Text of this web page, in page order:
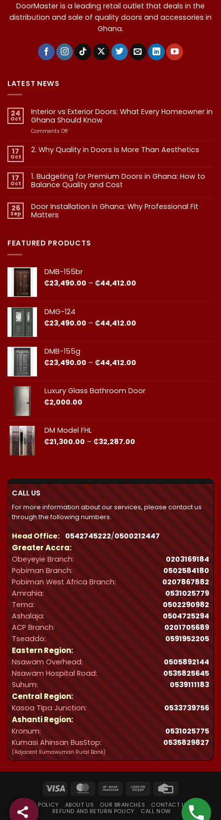
DoorMaster is a leading retail outlet that deals in the
distribution and sale of quality doors and accessories in
Ghana.
LATEST NEWS
24
Oct
Interior vs Exterior Doors: What Every Homeowner in
Ghana Should Know
Comments Offon
vs
Exterior
Every
Homeowner
Should
17
Oct
2. Why Quality in Doors Is More Than Aesthetics
2.
Why
Quality
Is
More
Than
17
Oct
1. Budgeting for Premium Doors in Ghana: How to
Balance Quality and Cost
on
1.
Budgeting
in
Ghana:
Quality
26
Sep
Door Installation in Ghana: Why Professional Fit
Matters​
Door
Installation
Professional
Matters​
FEATURED PRODUCTS
DMB-155br
₵23,490.00 – ₵44,412.00
DMG-124
₵23,490.00 – ₵44,412.00
DMB-155g
₵23,490.00 – ₵44,412.00
through
Luxury Glass Bathroom Door
₵2,000.00
DM Model FHL
₵21,300.00 – ₵32,287.00
₵32,287.00
CALL US
For more information about our services, please contact us
through the following numbers.
Head Office: 0542745222/0500212447
Greater Accra:
Obeyeyie Branch:
0203169184
Pobiman Branch:
0502584180
Pobiman West Africa Branch:
0207867882
Amrahia:
0531025779
Tema:
0502290982
Ashalaja:
0504725294
ACP Branch:
‪0201705689‬
Tseaddo:
0591952205
Eastern Region:
Nsawam Overhead:
0505892144
Nsawam Hospital Road:
0535825645
Suhum:
0539111183
Central Region:
Kasoa Tipa Junction: 0533739756
Ashanti Region:
Kronum:
0531025775
Kumasi Ahinsan BusStop:
(Adjacent Kumawuman Rural Bank)
0535829827
Visa MasterCardBank
Cash
Pickup
Card
PRIVACY POLICY ABOUT US OUR BRANCHES CONTACT US
FAQ
REFUND AND RETURN POLICY
CALL NOW